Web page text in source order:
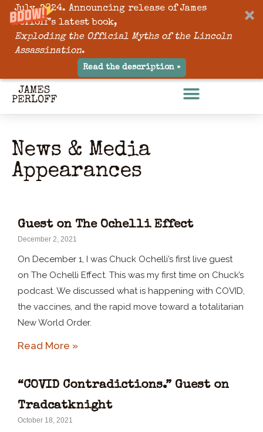
July, 2024. Announcing release of James
Perloff’s latest book,
Exploding the Official Myths of the Lincoln
Assassination.
Read the description »
News & Media
Appearances
Guest on The Ochelli Effect
December 2, 2021
On December 1, I was Chuck Ochelli’s first live guest
on The Ochelli Effect. This was my first time on Chuck’s
podcast. We discussed what is happening with COVID,
the vaccines, and the rapid move toward a totalitarian
New World Order.
Read More »
“COVID Contradictions.” Guest on
Tradcatknight
October 18, 2021